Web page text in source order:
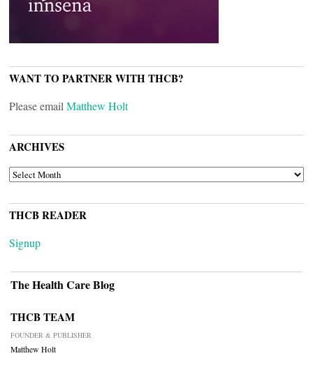
WANT TO PARTNER WITH THCB?
Please email Matthew Holt
ARCHIVES
ARCHIVES
THCB READER
Signup
The Health Care Blog
THCB TEAM
FOUNDER & PUBLISHER
Matthew Holt